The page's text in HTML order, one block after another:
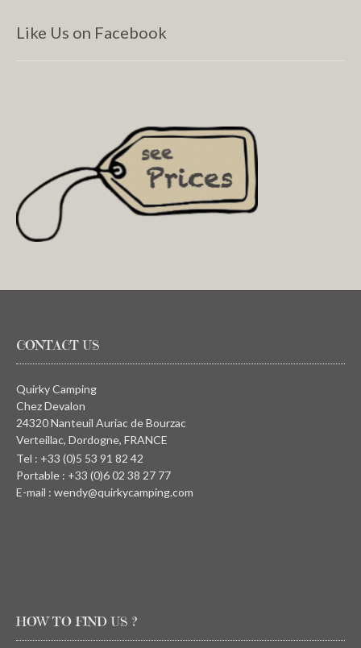
Like Us on Facebook
CONTACT US
Quirky Camping
Chez Devalon
24320 Nanteuil Auriac de Bourzac
Verteillac, Dordogne, FRANCE
Tel : +33 (0)5 53 91 82 42
Portable : +33 (0)6 02 38 27 77
E-mail : wendy@quirkycamping.com
HOW TO FIND US ?